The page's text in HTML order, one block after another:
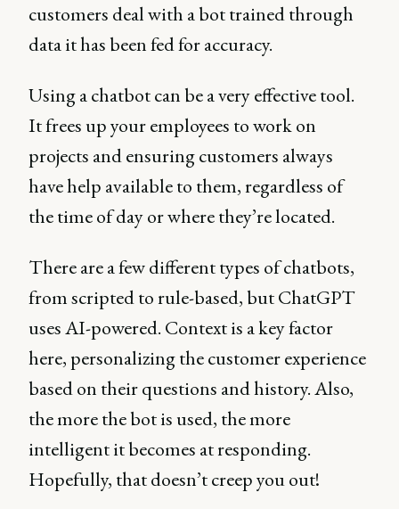
customers deal with a bot trained through
data it has been fed for accuracy.
Using a chatbot can be a very effective tool.
It frees up your employees to work on
projects and ensuring customers always
have help available to them, regardless of
the time of day or where they’re located.
There are a few different types of chatbots,
from scripted to rule-based, but ChatGPT
uses AI-powered. Context is a key factor
here, personalizing the customer experience
based on their questions and history. Also,
the more the bot is used, the more
intelligent it becomes at responding.
Hopefully, that doesn’t creep you out!